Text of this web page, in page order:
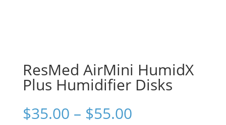
ResMed AirMini HumidX
Plus Humidifier Disks
$35.00 – $55.00Price